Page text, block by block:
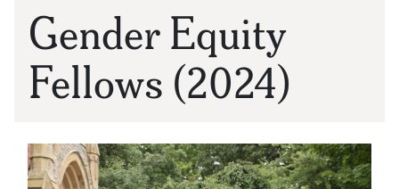
Gender Equity
Fellows (2024)